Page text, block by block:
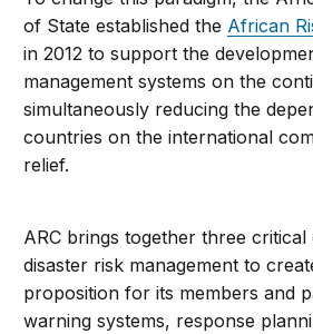
of State established the African
in 2012 to support the
management systems on the
simultaneously reducing the
countries on the international
relief.
ARC brings together three critical
disaster risk management to
proposition for its members and
warning systems, response